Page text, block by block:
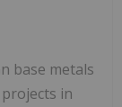
base metals
in